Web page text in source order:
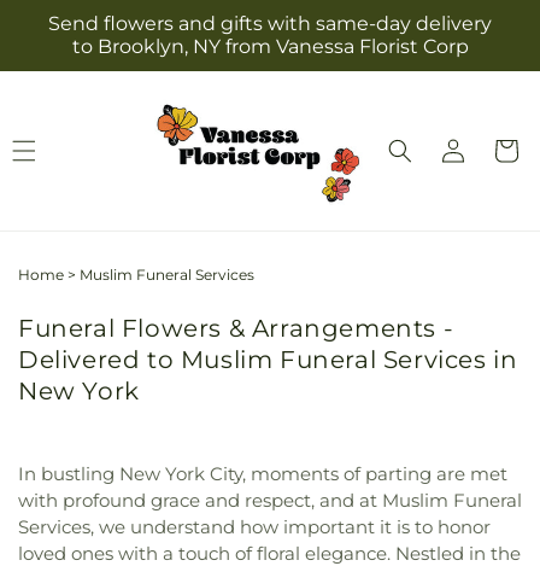
Skip to
content
Send flowers and gifts with same-day delivery
to Brooklyn, NY from Vanessa Florist Corp
Log
in
Cart
Home > Muslim Funeral Services
Funeral Flowers & Arrangements -
Delivered to Muslim Funeral Services in
New York
In bustling New York City, moments of parting are met
with profound grace and respect, and at Muslim Funeral
Services, we understand how important it is to honor
loved ones with a touch of floral elegance. Nestled in the